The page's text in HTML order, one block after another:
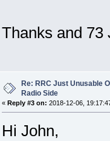
Thanks and 73
Re: RRC Just Unusable
Radio Side
« Reply #3 on: 2018-12-06,
Hi John,